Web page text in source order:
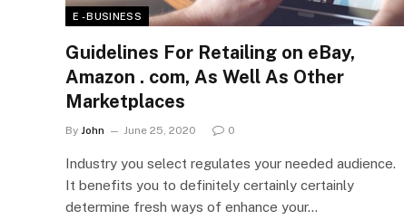
E - BUSINESS
Guidelines For Retailing on eBay,
Amazon . com, As Well As Other
Marketplaces
By John June 25, 2020 0
Industry you select regulates your needed audience.
It benefits you to definitely certainly certainly
determine fresh ways of enhance your…